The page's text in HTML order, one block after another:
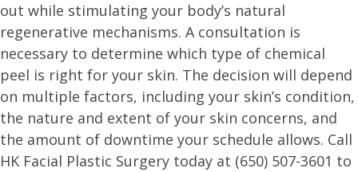
out while stimulating your body’s natural
regenerative mechanisms. A consultation is
necessary to determine which type of chemical
peel is right for your skin. The decision will depend
on multiple factors, including your skin’s condition,
the nature and extent of your skin concerns, and
the amount of downtime your schedule allows. Call
HK Facial Plastic Surgery today at (650) 507-3601 to